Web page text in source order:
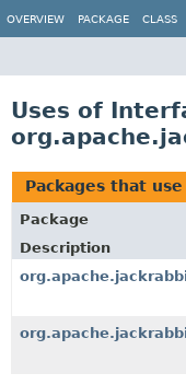
OVERVIEW PACKAGE CLASS
Uses of
Packages that use
Package
Description